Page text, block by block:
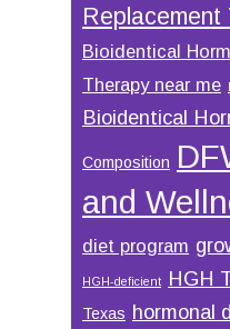
Replacement
Bioidentical
Therapy near me
Bioidentical
Composition
and
diet program
HGH-deficient HGH
Texas hormonal